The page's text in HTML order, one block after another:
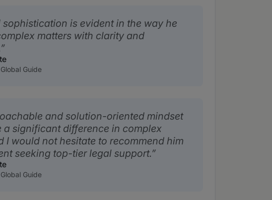
sophistication is evident in the way he
matters with clarity and
Guide
and solution-oriented mindset
a significant difference in complex
I would not hesitate to recommend him
seeking top-tier legal support.
Guide